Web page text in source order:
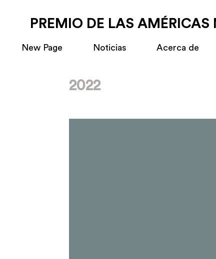
PREMIO DE LAS
New Page Noticias Acerca de
2022